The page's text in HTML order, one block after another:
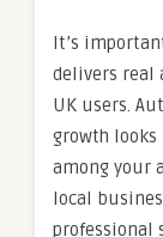
It’s
delivers real
UK users.
growth
among your
local
professional